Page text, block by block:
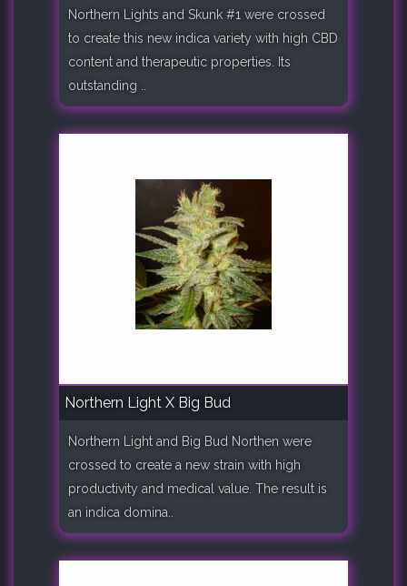
Northern Lights and Skunk #1 were crossed
to create this new indica variety with high CBD
content and therapeutic properties. Its
outstanding ..
Northern Light X Big Bud
Northern Light and Big Bud Northen were
crossed to create a new strain with high
productivity and medical value. The result is
an indica domina..